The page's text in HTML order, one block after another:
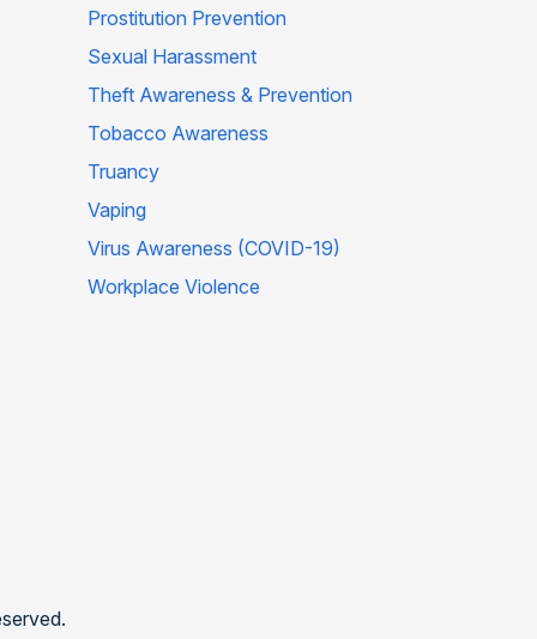
Prostitution Prevention
Sexual Harassment
Theft Awareness & Prevention
Tobacco Awareness
Truancy
Vaping
Virus Awareness (COVID-19)
Workplace Violence